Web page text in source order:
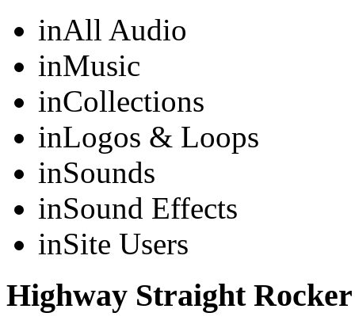
inAll Audio
inMusic
inCollections
inLogos & Loops
inSounds
inSound Effects
inSite Users
Highway Straight Rocker